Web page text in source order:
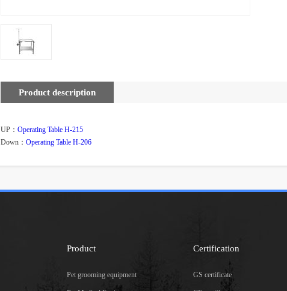
Product description
UP： Operating Table H-215
Down： Operating Table H-206
Product
Pet grooming equipment
Certification
GS certificate